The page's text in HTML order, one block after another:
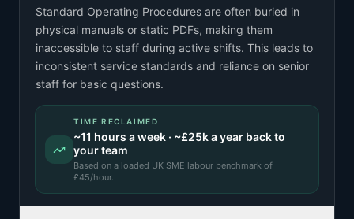
Standard Operating Procedures are often buried in
physical manuals or static PDFs, making them
inaccessible to staff during active shifts. This leads to
inconsistent service standards and reliance on senior
staff for basic questions.
TIME RECLAIMED
~11 hours a week · ~£25ka year back to
your team
Based on a loaded UK SME labour benchmark of
£45/hour.